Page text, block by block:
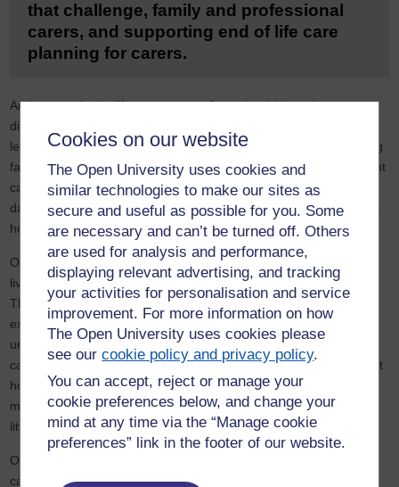
Cookies on our website
The Open University uses cookies and
similar technologies to make our sites as
secure and useful as possible for you. Some
are necessary and can’t be turned off. Others
are used for analysis and performance,
displaying relevant advertising, and tracking
your activities for personalisation and service
improvement. For more information on how
The Open University uses cookies please
see ourcookie policy and privacy policy.
You can accept, reject or manage your
cookie preferences below, and change your
mind at any time via the “Manage cookie
preferences” link in the footer of our website.
that challenge, family and professional
carers, and supporting end of life care
planning for carers.
An increase in the life expectancy of people with learning
disabilities and real reductions in the availability of services, can
lead to an increased risk of crisis placements. Another contributing
factor is a reluctance on the part of their consequently older parent
carers to forward plan - in preparation for their older adult son or
daughter's move to independent supported living or an alternative
home.
Of 900,000 adults with learning disabilities in England, two thirds
live with family and one fifth exhibit ‘behaviours that challenge’.
These behaviours are often generated by a change in family or
external circumstances, such as when an older carer becomes
unwell and is unable to continue to provide support. Many older
carers worry about their children’s futures and little is known about
how carers plan for their own end of life care in the context of
many years as a family carer, and policy and services have done
little to address this hidden problem.
Our study aims to improve support for family (and professional)
carers and older people with learning disabilities with behaviours